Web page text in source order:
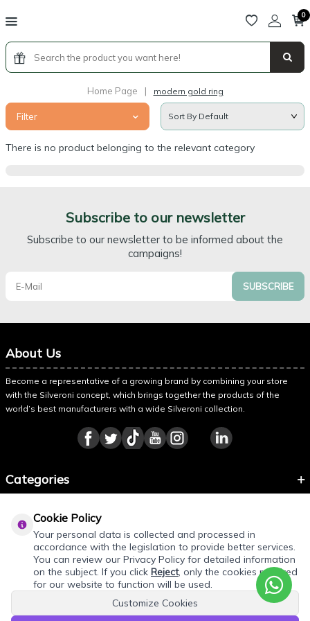
0
Home Page | modern gold ring
Filter
There is no product belonging to the relevant category
Subscribe to our newsletter
Subscribe to our newsletter to be informed about the
campaigns!
SUBSCRIBE
About Us
Become a representative of a growing brand by combining your store
with the Silveroni concept, which brings together the products of the
world’s best manufacturers with a wide Silveroni collection.
Categories
About Silveroni
Cookie Policy
Your personal data is collected and processed in
accordance with the legislation to provide better services.
You can review our Privacy Policy for detailed information
on the subject. If you click Reject, only the cookies required
for our website to function will be used.
Customize Cookies